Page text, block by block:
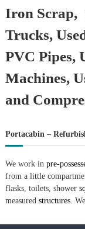
Iron Scrap,
Trucks,
PVC Pipes,
Machines,
and
Portacabin –
We work in pre-
from a little
flasks, toilets, shower
measured structures.